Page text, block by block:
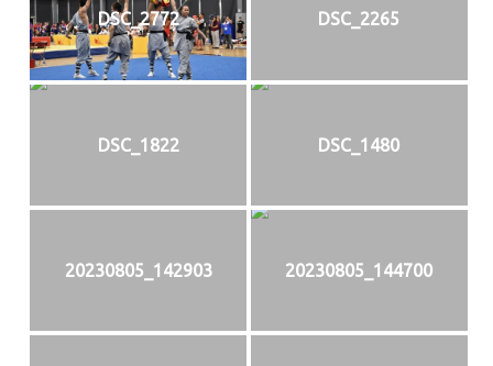
DSC_2772 DSC_2265
DSC_1822 DSC_1480
20230805_142903 20230805_144700